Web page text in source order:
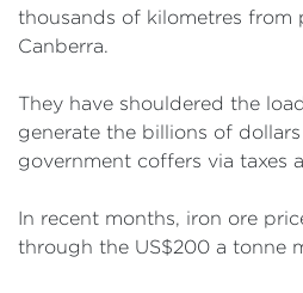
thousands of kilometres from
Canberra.
They have shouldered the
generate the billions of
government coffers via taxes
In recent months, iron ore
through the US$200 a tonne